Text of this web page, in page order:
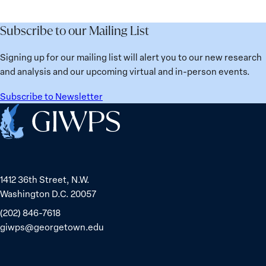
Future
Learned
from
Ukraine
Women
Political
Prisoners
Subscribe to our Mailing List
Signing up for our mailing list will alert you to our new research
and analysis and our upcoming virtual and in-person events.
Subscribe to Newsletter
Home
1412 36th Street, N.W.
Washington D.C. 20057
(202) 846-7618
giwps@georgetown.edu